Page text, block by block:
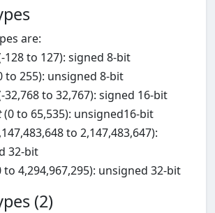
are:
128 to 127): signed 8-bit
to 255): unsigned 8-bit
32,768 to 32,767): signed 16-bit
(0 to 65,535): unsigned16-bit
to 2,147,483,647):
32-bit
4,294,967,295): unsigned 32-bit
(2)